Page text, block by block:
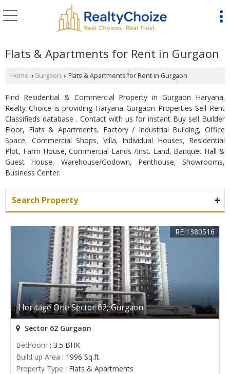
Flats & Apartments for Rent in Gurgaon
Home › Gurgaon › Flats & Apartments for Rent in Gurgaon
Find Residential & Commercial Property in Gurgaon Haryana.
Realty Choice is providing Haryana Gurgaon Properties Sell Rent
Classifieds database . Contact with us for instant Buy sell Builder
Floor, Flats & Apartments, Factory / Industrial Building, Office
Space, Commercial Shops, Villa, Individual Houses, Residential
Plot, Farm House, Commercial Lands /Inst. Land, Banquet Hall &
Guest House, Warehouse/Godown, Penthouse, Showrooms,
Business Center.
Search Property
Heritage One Sector 62, Gurgaon
REI1380516
Sector 62 Gurgaon
Bedroom : 3.5 BHK
Build up Area : 1996 Sq.ft.
Property Type : Flats & Apartments